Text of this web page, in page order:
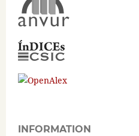
INFORMATION